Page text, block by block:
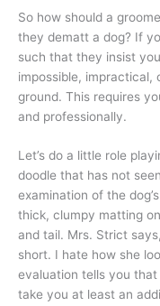
So how should a
they dematt a dog? If
such that they insist
impossible, impractical,
ground. This requires
and professionally.
Let’s do a little role
doodle that has not
examination of the
thick, clumpy matting
and tail. Mrs. Strict
short. I hate how she
evaluation tells you
take you at least an